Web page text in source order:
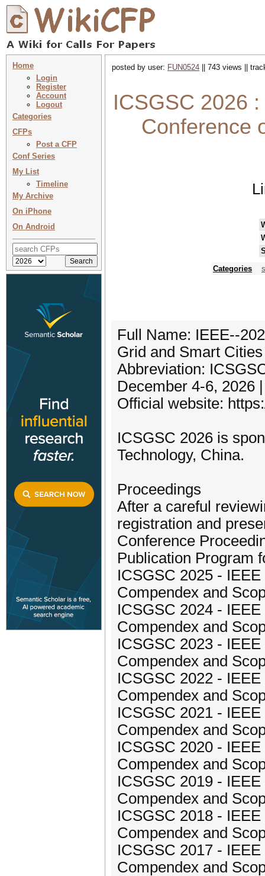
Home
Login
Register
Account
Logout
Categories
CFPs
Post a CFP
Conf Series
My List
Timeline
My Archive
On iPhone
On Android
posted by user: FUN0524 || 743 views ||
ICSGSC 2026
Conference
Categories
Full Name: IEEE--
Grid and Smart
Abbreviation:
December 4-6, 2026
Official website:
ICSGSC 2026 is
Technology, China.
Proceedings
After a careful
registration and
Conference
Publication Program
ICSGSC 2025 -
Compendex and
ICSGSC 2024 -
Compendex and
ICSGSC 2023 -
Compendex and
ICSGSC 2022 -
Compendex and
ICSGSC 2021 -
Compendex and
ICSGSC 2020 -
Compendex and
ICSGSC 2019 -
Compendex and
ICSGSC 2018 -
Compendex and
ICSGSC 2017 -
Compendex and